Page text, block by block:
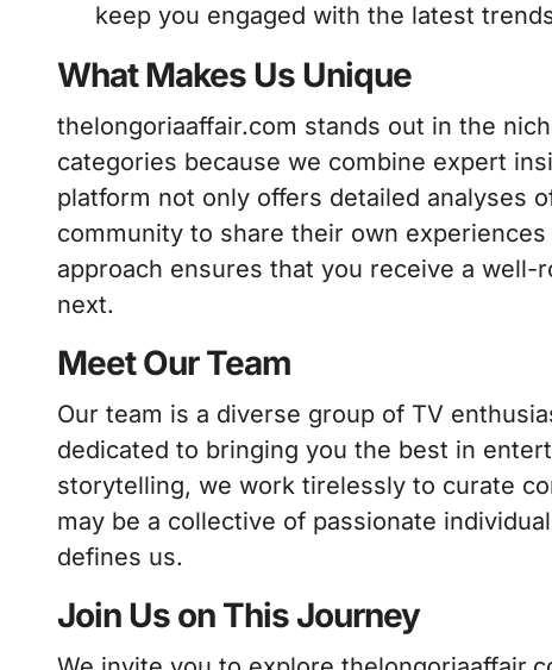
keep you engaged with the latest
What Makes Us Unique
thelongoriaaffair.com stands out in the
categories because we combine expert
platform not only offers detailed analyses
community to share their own
approach ensures that you receive a
next.
Meet Our Team
Our team is a diverse group of TV
dedicated to bringing you the best in
storytelling, we work tirelessly to curate
may be a collective of passionate
defines us.
Join Us on This Journey